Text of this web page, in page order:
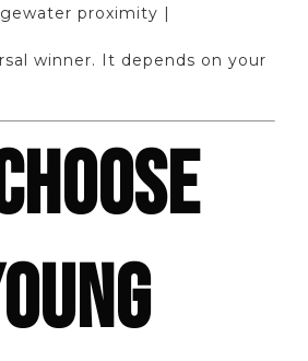
proximity |
winner. It depends on your